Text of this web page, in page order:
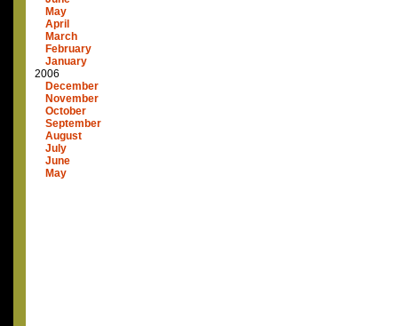
May
April
March
February
January
2006
December
November
October
September
August
July
June
May